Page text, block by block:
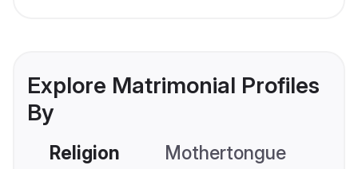
Explore Matrimonial Profiles
By
Religion Mothertongue